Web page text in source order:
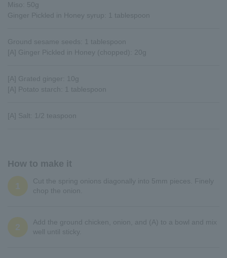
Miso: 50g
Ginger Pickled in Honey syrup: 1 tablespoon
Ground sesame seeds: 1 tablespoon
[A] Ginger Pickled in Honey (chopped): 20g
[A] Grated ginger: 10g
[A] Potato starch: 1 tablespoon
[A] Salt: 1/2 teaspoon
How to make it
1
Cut the spring onions diagonally into 5mm pieces. Finely
chop the onion.
2
Add the ground chicken, onion, and (A) to a bowl and mix
well until sticky.